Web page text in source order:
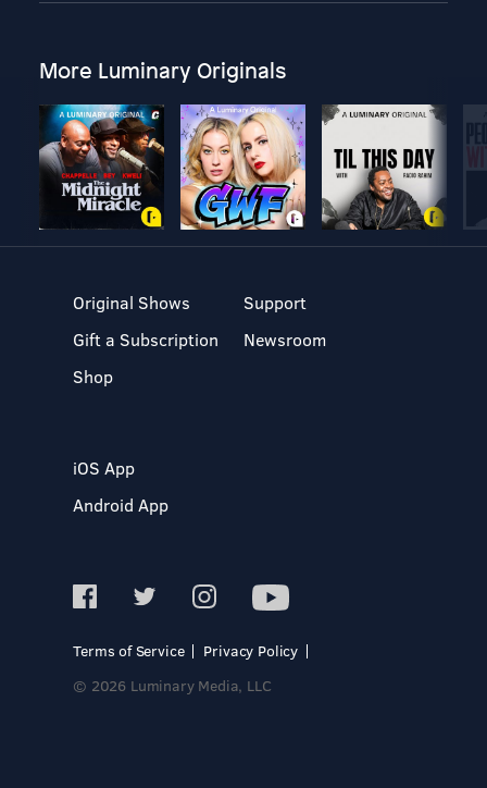
More Luminary Originals
Original Shows
Gift a Subscription
Shop
Support
Newsroom
iOS App
Android App
Terms of Service
Privacy Policy
© 2026 Luminary Media, LLC